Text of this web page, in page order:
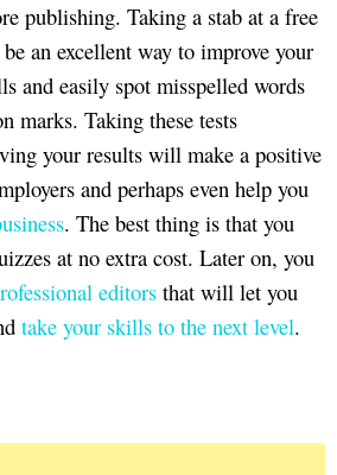
publishing. Taking a stab at a free
an excellent way to improve your
and easily spot misspelled words
marks. Taking these tests
your results will make a positive
and perhaps even help you
. The best thing is that you
at no extra cost. Later on, you
editors that will let you
take your skills to the next level.